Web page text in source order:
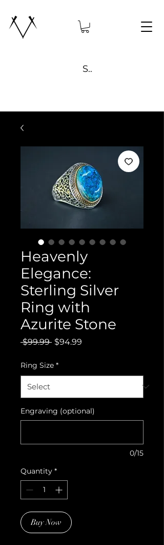
Search
Heavenly
Elegance:
Sterling Silver
Ring with
Azurite Stone
$99.99 Regular
$94.99
Ring Size *
Engraving (optional)
0/15
Quantity *
Buy Now